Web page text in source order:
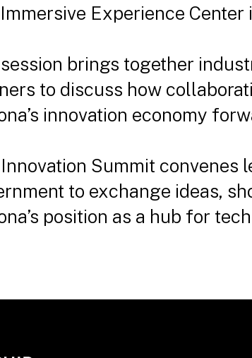
Experience Center
brings together
to discuss how
innovation economy
Summit convenes
to exchange ideas,
position as a hub for